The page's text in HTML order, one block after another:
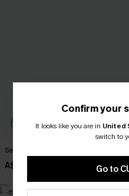
Serenity Sands Black Tankini Set
A$41.27
-15%
Confirm your
It looks like you are in United
switch to
Go to